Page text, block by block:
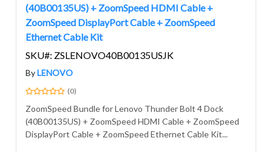
(40B00135US) + ZoomSpeed HDMI Cable +
ZoomSpeed DisplayPort Cable + ZoomSpeed
Ethernet Cable Kit
SKU#: ZSLENOVO40B00135USJK
ByLENOVO
(0)
ZoomSpeed Bundle for Lenovo Thunder Bolt 4 Dock
(40B00135US) + ZoomSpeed HDMI Cable + ZoomSpeed
DisplayPort Cable + ZoomSpeed Ethernet Cable Kit...